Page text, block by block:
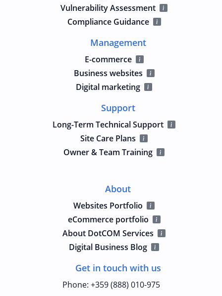
Vulnerability Assessment
Compliance Guidance
Management
E-commerce
Business websites
Digital marketing
Support
Long-Term Technical Support
Site Care Plans
Owner & Team Training
About
Websites Portfolio
eCommerce portfolio
About DotCOM Services
Digital Business Blog
Get in touch with us
Phone: +359 (888) 010-975